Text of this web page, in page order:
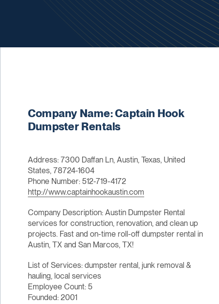
Company Name: Captain Hook
Dumpster Rentals
Address: 7300 Daffan Ln, Austin, Texas, United
States, 78724-1604
Phone Number: 512-719-4172
http://www.captainhookaustin.com
Company Description: Austin Dumpster Rental
services for construction, renovation, and clean up
projects. Fast and on-time roll-off dumpster rental in
Austin, TX and San Marcos, TX!
List of Services: dumpster rental, junk removal &
hauling, local services
Employee Count: 5
Founded: 2001